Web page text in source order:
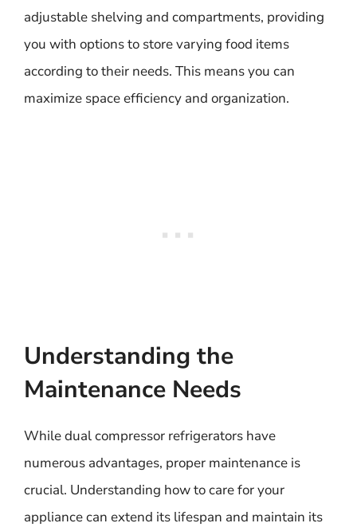
adjustable shelving and compartments, providing
you with options to store varying food items
according to their needs. This means you can
maximize space efficiency and organization.
Understanding the
Maintenance Needs
While dual compressor refrigerators have
numerous advantages, proper maintenance is
crucial. Understanding how to care for your
appliance can extend its lifespan and maintain its